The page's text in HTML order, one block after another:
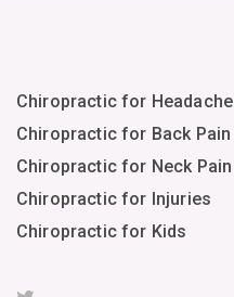
Chiropractic for Headache
Chiropractic for Back Pain
Chiropractic for Neck Pain
Chiropractic for Injuries
Chiropractic for Kids